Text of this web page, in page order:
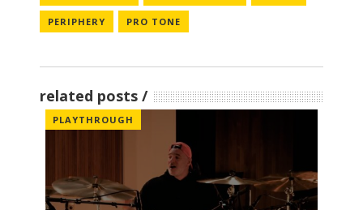
PERIPHERY PRO TONE
related posts
PLAYTHROUGH